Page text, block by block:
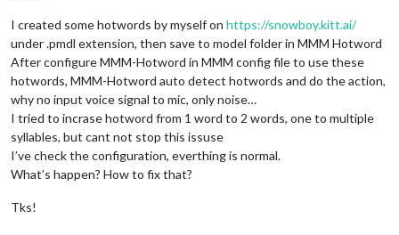
I created some hotwords by myself on https://snowboy.kitt.ai/
under .pmdl extension, then save to model folder in MMM Hotword
After configure MMM-Hotword in MMM config file to use these
hotwords, MMM-Hotword auto detect hotwords and do the action,
why no input voice signal to mic, only noise…
I tried to incrase hotword from 1 word to 2 words, one to multiple
syllables, but cant not stop this issuse
I’ve check the configuration, everthing is normal.
What’s happen? How to fix that?
Tks!